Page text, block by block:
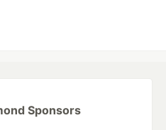
Sponsors